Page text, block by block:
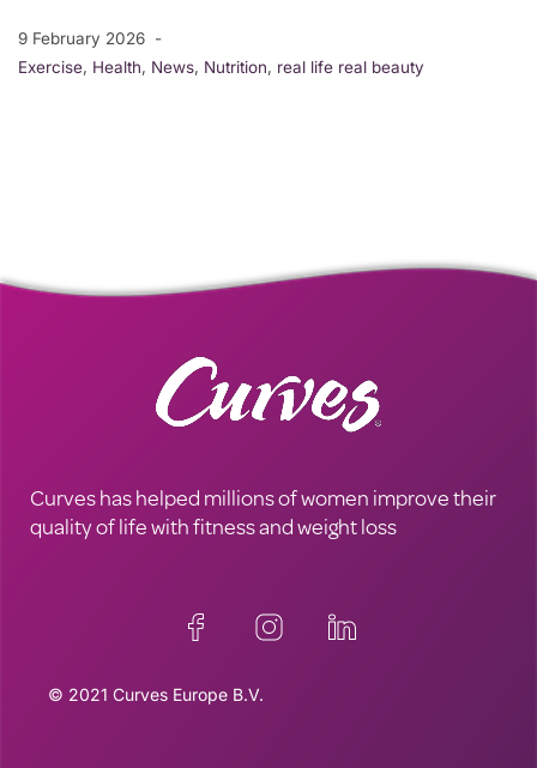
9 February 2026
Exercise, Health, News, Nutrition, real life real beauty
Curves has helped millions of women improve their
quality of life with fitness and weight loss
© 2021 Curves Europe B.V.